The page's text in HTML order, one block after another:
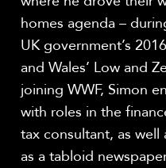
homes agenda –
UK government’s
and Wales’ Low and
joining WWF, Simon
with roles in the
tax consultant, as well
as a tabloid